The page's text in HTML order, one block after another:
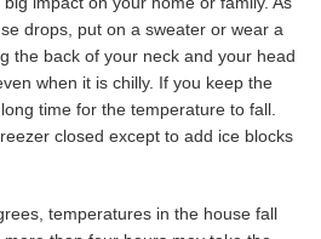
drops, put on a sweater or wear a
the back of your neck and your head
when it is chilly. If you keep the
time for the temperature to fall.
closed except to add ice blocks
temperatures in the house fall